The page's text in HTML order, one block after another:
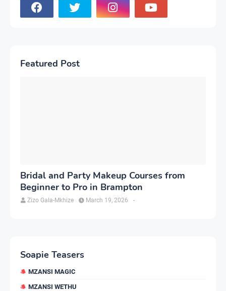
Featured Post
Bridal and Party Makeup Courses from
Beginner to Pro in Brampton
Zizo Gala-Mkhize -
March 19, 2026
Soapie Teasers
MZANSI MAGIC
MZANSI WETHU